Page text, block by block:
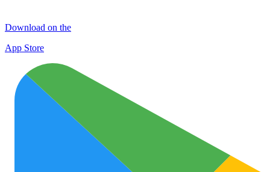
Download on the
App Store